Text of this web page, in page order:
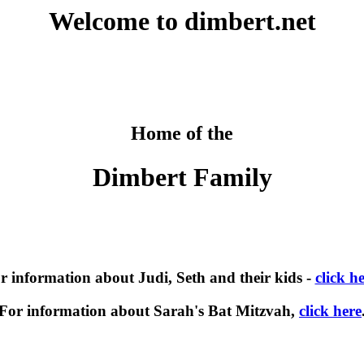
Welcome to dimbert.net
Home of the
Dimbert Family
information about Judi, Seth and their kids - click
information about Sarah's Bat Mitzvah, click here.